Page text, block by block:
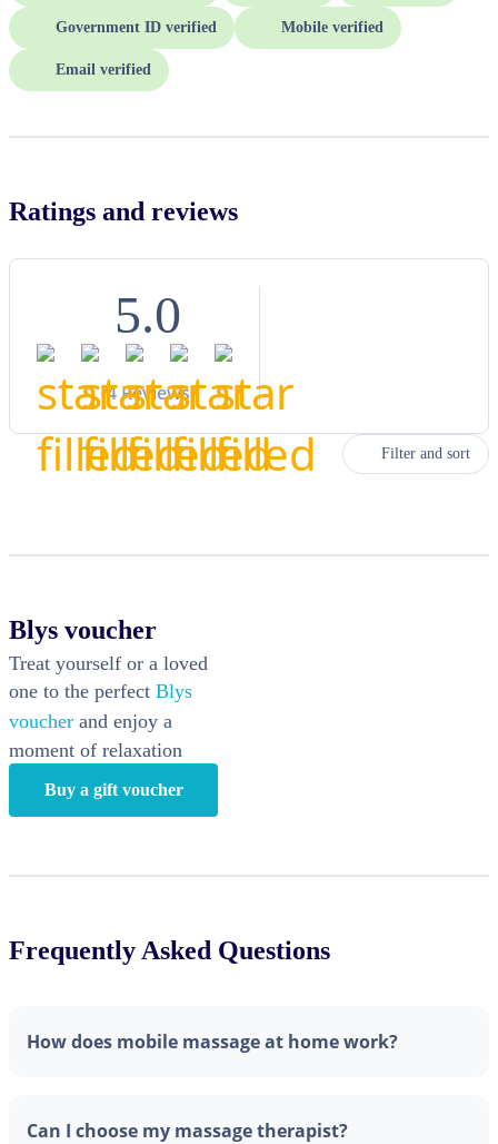
Government ID verified Mobile verified
Email verified
Ratings and reviews
5.0
(4Reviews)
Filter and sort
Blys voucher
Treat yourself or a loved
one to the perfect Blys
voucher and enjoy a
moment of relaxation
Buy a gift voucher
Frequently Asked Questions
How does mobile massage at home work?
Can I choose my massage therapist?